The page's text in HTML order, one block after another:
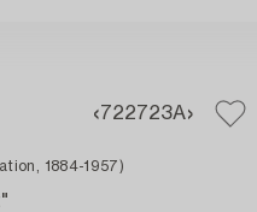
722723A
1884-1957)